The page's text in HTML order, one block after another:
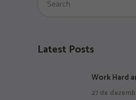
Latest Posts
Work Hard
27 de